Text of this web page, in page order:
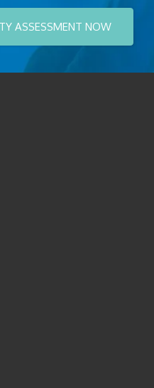
ASSESSMENT NOW